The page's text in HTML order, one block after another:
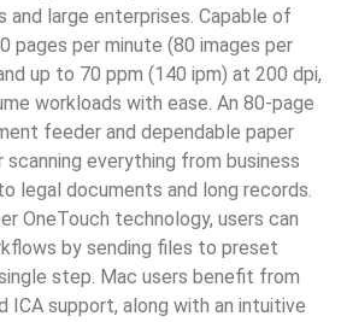
and large enterprises. Capable of
pages per minute (80 images per
up to 70 ppm (140 ipm) at 200 dpi,
workloads with ease. An 80-page
feeder and dependable paper
scanning everything from business
legal documents and long records.
OneTouch technology, users can
by sending files to preset
step. Mac users benefit from
ICA support, along with an intuitive